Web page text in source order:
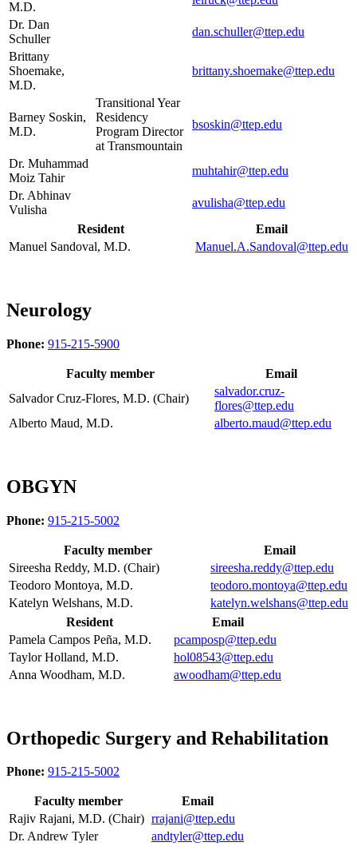
M.D.
Dr. Dan
Schuller
dan.schuller@ttep.edu
Brittany
Shoemake,
M.D.
brittany.shoemake@ttep.edu
Barney Soskin,
M.D.
Transitional Year
Residency
Program Director
at Transmountain
bsoskin@ttep.edu
Dr. Muhammad
Moiz Tahir
muhtahir@ttep.edu
Dr. Abhinav
Vulisha
avulisha@ttep.edu
Resident
Email
Manuel Sandoval, M.D.
Manuel.A.Sandoval@ttep.edu
Neurology
Phone: 915-215-5900
Faculty member
Email
Salvador Cruz-Flores, M.D. (Chair)
salvador.cruz-
flores@ttep.edu
Alberto Maud, M.D.
alberto.maud@ttep.edu
OBGYN
Phone: 915-215-5002
Faculty member
Email
Sireesha Reddy, M.D. (Chair)
sireesha.reddy@ttep.edu
Teodoro Montoya, M.D.
teodoro.montoya@ttep.edu
Katelyn Welshans, M.D.
katelyn.welshans@ttep.edu
Resident
Email
Pamela Campos Peña, M.D.
pcamposp@ttep.edu
Taylor Holland, M.D.
hol08543@ttep.edu
Anna Woodham, M.D.
awoodham@ttep.edu
Orthopedic Surgery and Rehabilitation
Phone: 915-215-5002
Faculty member
Email
Rajiv Rajani, M.D. (Chair) rrajani@ttep.edu
Dr. Andrew Tyler
andtyler@ttep.edu